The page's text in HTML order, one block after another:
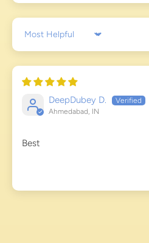
Sort by
DeepDubey D.
Ahmedabad, IN
Best